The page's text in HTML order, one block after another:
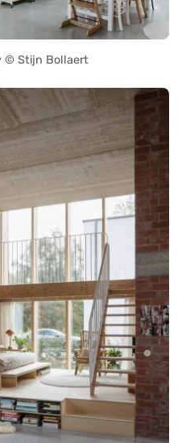
© Stijn Bollaert